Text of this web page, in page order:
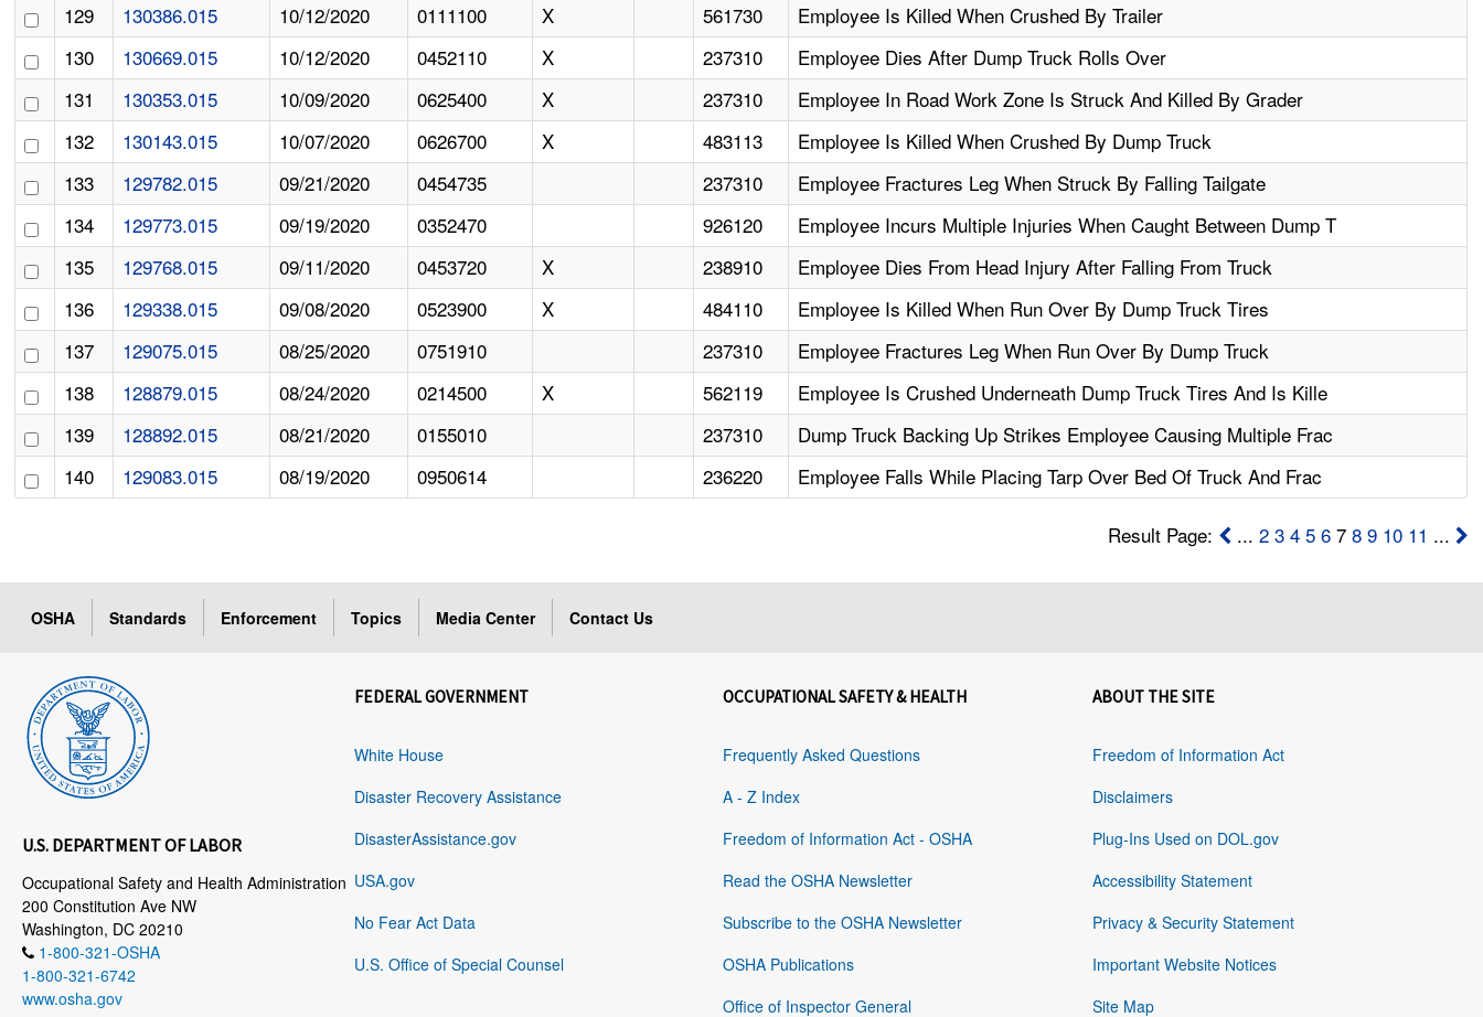
129
130386.015 10/12/2020 0111100 X 561730
Employee Is Killed When Crushed By Trailer
130
130669.015 10/12/2020 0452110 X 237310
Employee Dies After Dump Truck Rolls Over
131
130353.015 10/09/2020 0625400 X 237310
Employee In Road Work Zone Is Struck And Killed By Grader
132
130143.015 10/07/2020 0626700 X 483113
Employee Is Killed When Crushed By Dump Truck
133
129782.015 09/21/2020 0454735 237310
Employee Fractures Leg When Struck By Falling Tailgate
134
129773.015 09/19/2020 0352470 926120
Employee Incurs Multiple Injuries When Caught Between Dump T
135
129768.015 09/11/2020 0453720 X 238910
Employee Dies From Head Injury After Falling From Truck
136
129338.015 09/08/2020 0523900 X 484110
Employee Is Killed When Run Over By Dump Truck Tires
137
129075.015 08/25/2020 0751910 237310
Employee Fractures Leg When Run Over By Dump Truck
138
128879.015 08/24/2020 0214500 X 562119
Employee Is Crushed Underneath Dump Truck Tires And Is Kille
139
128892.015 08/21/2020 0155010 237310
Dump Truck Backing Up Strikes Employee Causing Multiple Frac
140
129083.015 08/19/2020 0950614 236220 Employee Falls While Placing Tarp Over Bed Of Truck And Frac
Result Page: ... 2 3 4 5 67 8 9 10 11 ...
OSHA Standards Enforcement Topics Media Center Contact Us
U.S. DEPARTMENT OF LABOR
Occupational Safety and Health Administration
200 Constitution Ave NW
Washington, DC 20210
1-800-321-OSHA
1-800-321-6742
www.osha.gov
FEDERAL GOVERNMENT
White House
Disaster Recovery Assistance
DisasterAssistance.gov
USA.gov
No Fear Act Data
U.S. Office of Special Counsel
OCCUPATIONAL SAFETY & HEALTH
Frequently Asked Questions
A - Z Index
Freedom of Information Act - OSHA
Read the OSHA Newsletter
Subscribe to the OSHA Newsletter
OSHA Publications
Office of Inspector General
ABOUT THE SITE
Freedom of Information Act
Disclaimers
Plug-Ins Used on DOL.gov
Accessibility Statement
Privacy & Security Statement
Important Website Notices
Site Map